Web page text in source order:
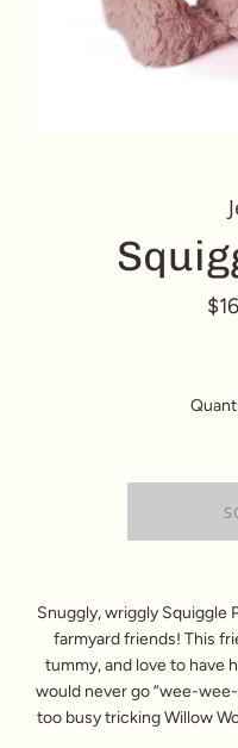
Snuggly, wriggly Squiggle
farmyard friends! This
tummy, and love to have
would never go “wee-
too busy tricking Willow